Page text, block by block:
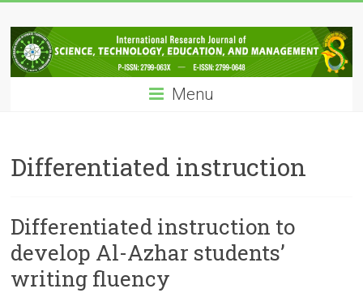
to
content
IRJSTEM
International
Research
Technology,
Education
Management
Menu
Differentiated instruction
Differentiated instruction to
develop Al-Azhar students’
writing fluency